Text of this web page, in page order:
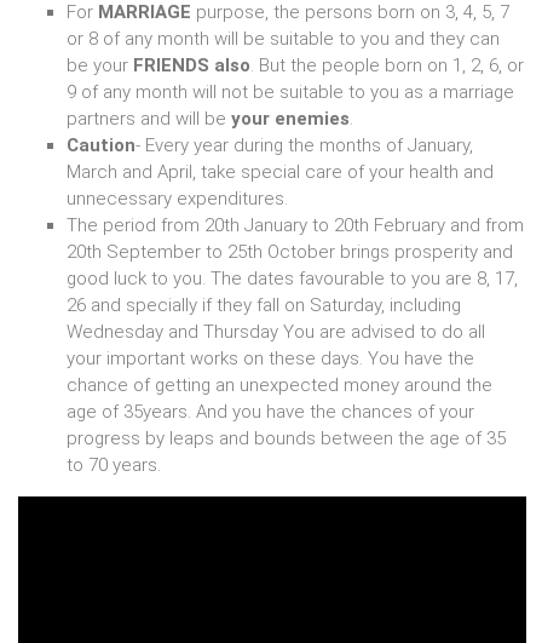
For MARRIAGE purpose, the persons born on 3, 4, 5, 7
or 8 of any month will be suitable to you and they can
be your FRIENDS also. But the people born on 1, 2, 6, or
9 of any month will not be suitable to you as a marriage
partners and will be your enemies.
Caution- Every year during the months of January,
March and April, take special care of your health and
unnecessary expenditures.
The period from 20th January to 20th February and from
20th September to 25th October brings prosperity and
good luck to you. The dates favourable to you are 8, 17,
26 and specially if they fall on Saturday, including
Wednesday and Thursday You are advised to do all
your important works on these days. You have the
chance of getting an unexpected money around the
age of 35years. And you have the chances of your
progress by leaps and bounds between the age of 35
to 70 years.